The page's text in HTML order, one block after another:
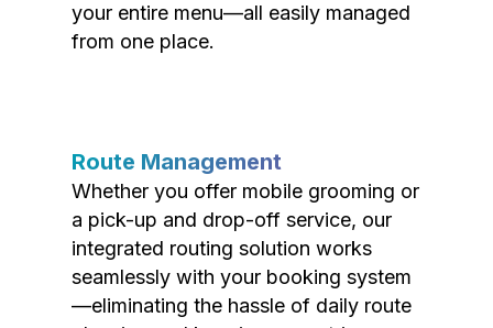
your entire menu—all easily managed
from one place.
Route Management
Whether you offer mobile grooming or
a pick-up and drop-off service, our
integrated routing solution works
seamlessly with your booking system
—eliminating the hassle of daily route